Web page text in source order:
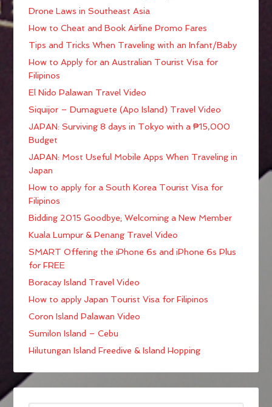
Drone Laws in Southeast Asia
How to Cheat and Book Airline Promo Fares
Tips and Tricks When Traveling with an Infant/Baby
How to Apply for an Australian Tourist Visa for
Filipinos
El Nido Palawan Travel Video
Siquijor – Dumaguete (Apo Island) Travel Video
JAPAN: Surviving 8 days in Tokyo with a ₱15,000
Budget
JAPAN: Most Useful Mobile Apps When Traveling in
Japan
How to apply for a South Korea Tourist Visa for
Filipinos
Bidding 2015 Goodbye; Welcoming a New Member
Kuala Lumpur & Penang Travel Video
SMART Offering the iPhone 6s and iPhone 6s Plus
for FREE
Boracay Island Travel Video
How to apply Japan Tourist Visa for Filipinos
Coron Island Palawan Video
Sumilon Island – Cebu
Hilutungan Island Freedive & Island Hopping